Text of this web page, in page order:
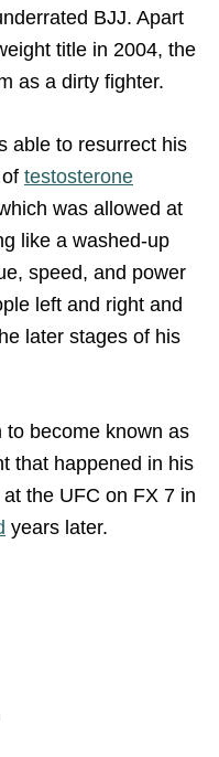
BJJ. Apart
title in 2004, the
as a dirty fighter.
able to resurrect his
testosterone
was allowed at
like a washed-up
speed, and power
left and right and
later stages of his
to become known as
that happened in his
the UFC on FX 7 in
years later.